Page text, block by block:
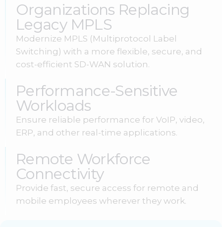
Organizations Replacing
Legacy MPLS
Modernize MPLS (Multiprotocol Label
Switching) with a more flexible, secure, and
cost-efficient SD-WAN solution.
Performance-Sensitive
Workloads
Ensure reliable performance for VoIP, video,
ERP, and other real-time applications.
Remote Workforce
Connectivity
Provide fast, secure access for remote and
mobile employees wherever they work.